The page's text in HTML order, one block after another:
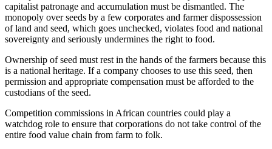
capitalist patronage and accumulation must be dismantled. The
monopoly over seeds by a few corporates and farmer dispossession
of land and seed, which goes unchecked, violates food and national
sovereignty and seriously undermines the right to food.
Ownership of seed must rest in the hands of the farmers because this
is a national heritage. If a company chooses to use this seed, then
permission and appropriate compensation must be afforded to the
custodians of the seed.
Competition commissions in African countries could play a
watchdog role to ensure that corporations do not take control of the
entire food value chain from farm to folk.